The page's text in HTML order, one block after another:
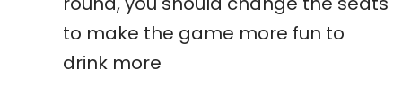
to make the game more fun to
drink more